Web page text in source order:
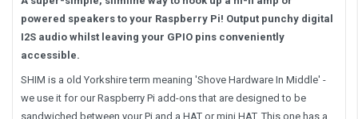
powered speakers to your Raspberry Pi! Output punchy digital
I2S audio whilst leaving your GPIO pins conveniently
accessible.
SHIM is a old Yorkshire term meaning 'Shove Hardware In Middle' -
we use it for our Raspberry Pi add-ons that are designed to be
sandwiched between your Pi and a HAT or mini HAT. This one has a